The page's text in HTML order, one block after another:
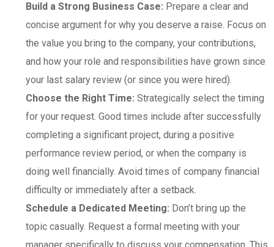
Build a Strong Business Case: Prepare a clear and
concise argument for why you deserve a raise. Focus on
the value you bring to the company, your contributions,
and how your role and responsibilities have grown since
your last salary review (or since you were hired).
Choose the Right Time: Strategically select the timing
for your request. Good times include after successfully
completing a significant project, during a positive
performance review period, or when the company is
doing well financially. Avoid times of company financial
difficulty or immediately after a setback.
Schedule a Dedicated Meeting: Don’t bring up the
topic casually. Request a formal meeting with your